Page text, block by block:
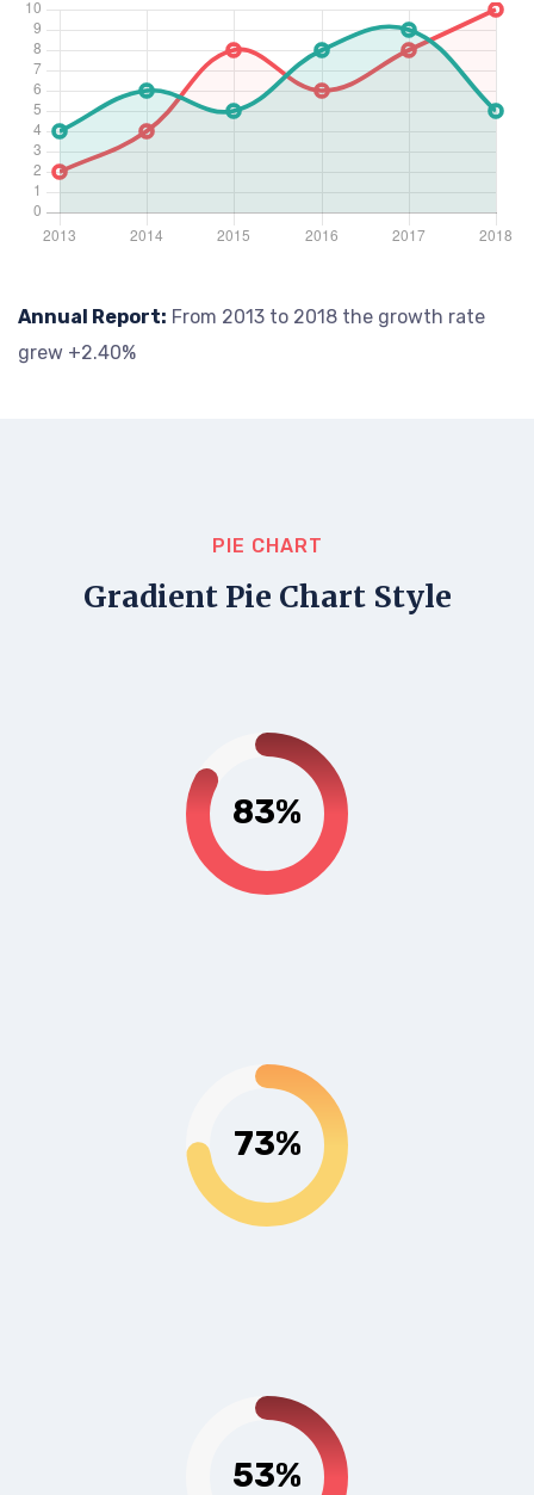
Annual Report: From 2013 to 2018 the growth rate
grew +2.40%
PIE CHART
Gradient Pie Chart Style
83%
73%
53%